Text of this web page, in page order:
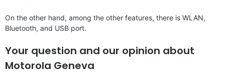
On the other hand, among the other features, there is WLAN,
Bluetooth, and USB port.
Your question and our opinion about
Motorola Geneva